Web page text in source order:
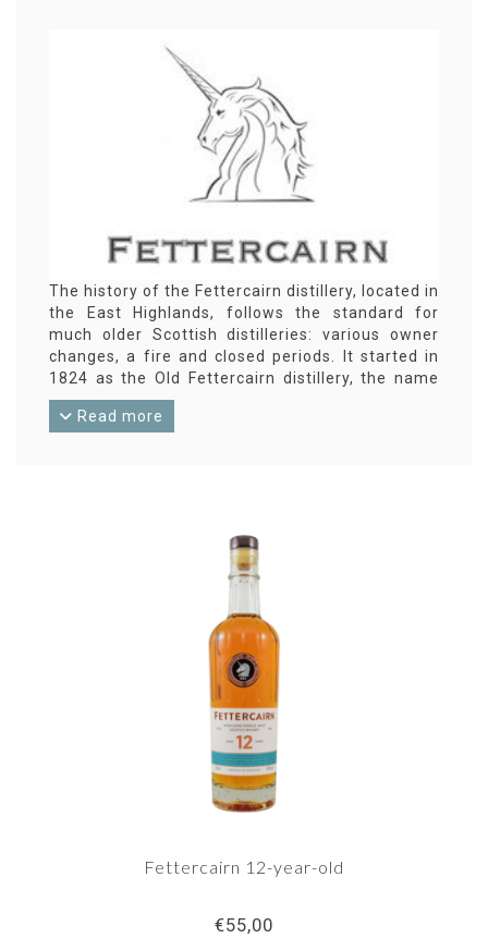
The history of the Fettercairn distillery, located in
the East Highlands, follows the standard for
much older Scottish distilleries: various owner
changes, a fire and closed periods. It started in
1824 as the Old Fettercairn distillery, the name
under which the distillery bottlings were released
until 2002. From that year, the labels say
Read more
Fettercairn 12-year-old
€55,00